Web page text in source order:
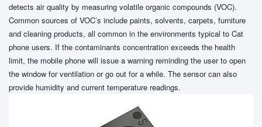
detects air quality by measuring volatile organic compounds (VOC).
Common sources of VOC’s include paints, solvents, carpets, furniture
and cleaning products, all common in the environments typical to Cat
phone users. If the contaminants concentration exceeds the health
limit, the mobile phone will issue a warning reminding the user to open
the window for ventilation or go out for a while. The sensor can also
provide humidity and current temperature readings.